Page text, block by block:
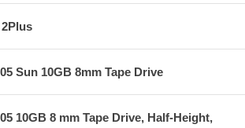
2Plus
Sun 10GB 8mm Tape Drive
10GB 8 mm Tape Drive, Half-Height,